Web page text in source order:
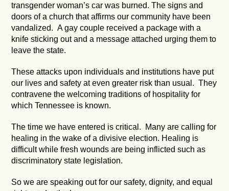
transgender woman’s car was burned. The signs and
doors of a church that affirms our community have been
vandalized. A gay couple received a package with a
knife sticking out and a message attached urging them to
leave the state.
These attacks upon individuals and institutions have put
our lives and safety at even greater risk than usual. They
contravene the welcoming traditions of hospitality for
which Tennessee is known.
The time we have entered is critical. Many are calling for
healing in the wake of a divisive election. Healing is
difficult while fresh wounds are being inflicted such as
discriminatory state legislation.
So we are speaking out for our safety, dignity, and equal